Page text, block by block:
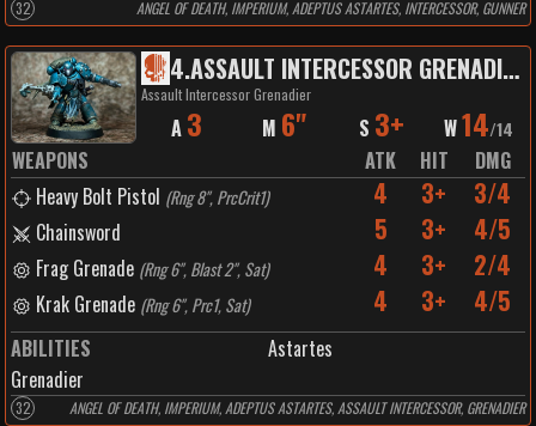
32 ANGEL OF DEATH, IMPERIUM, ADEPTUS ASTARTES, INTERCESSOR, GUNNER
4. ASSAULT INTERCESSOR GRENADIER
Assault Intercessor Grenadier
A 3 M 6" S 3+ W14/14
WEAPONS ATK HIT
DMG
Heavy Bolt Pistol (Rng 8", PrcCrit1) 4 3+ 3/4
Chainsword 5 3+ 4/5
Frag Grenade (Rng 6", Blast 2", Sat) 4 3+ 2/4
Krak Grenade (Rng 6", Prc1, Sat) 4 3+ 4/5
ABILITIES
Astartes
Grenadier
32 ANGEL OF DEATH, IMPERIUM, ADEPTUS ASTARTES, ASSAULT INTERCESSOR, GRENADIER